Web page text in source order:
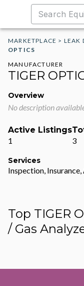
MARKETPLACE > LEAK
OPTICS
MANUFACTURER
TIGER
Overview
No description
Active Listings
1
3
Services
Inspection,
Top TIGER
/ Gas